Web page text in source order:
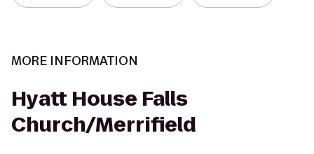
MORE INFORMATION
Hyatt House Falls
Church/Merrifield